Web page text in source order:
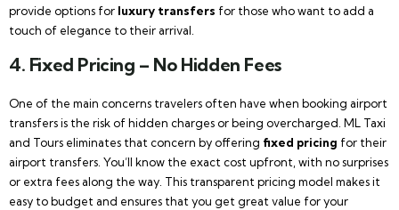
provide options for luxury transfers for those who want to add a
touch of elegance to their arrival.
4. Fixed Pricing – No Hidden Fees
One of the main concerns travelers often have when booking airport
transfers is the risk of hidden charges or being overcharged. ML Taxi
and Tours eliminates that concern by offering fixed pricing for their
airport transfers. You’ll know the exact cost upfront, with no surprises
or extra fees along the way. This transparent pricing model makes it
easy to budget and ensures that you get great value for your